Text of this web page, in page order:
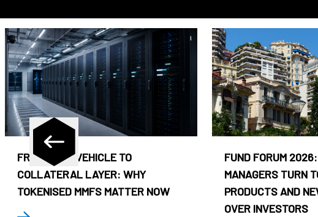
FROM CASH VEHICLE TO
COLLATERAL LAYER: WHY
TOKENISED MMFS MATTER NOW
FUND FORUM
MANAGERS TURN
PRODUCTS AND
OVER INVESTORS